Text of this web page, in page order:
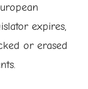
expires,
or erased